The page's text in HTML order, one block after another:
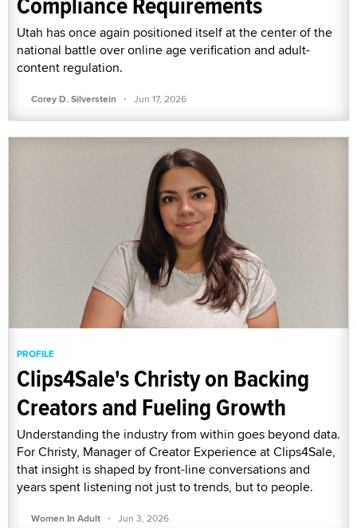
Utah has once again positioned itself at the center of the
national battle over online age verification and adult-
content regulation.
Corey D. Silverstein · Jun 17, 2026
PROFILE
Clips4Sale's Christy on Backing
Creators and Fueling Growth
Understanding the industry from within goes beyond data.
For Christy, Manager of Creator Experience at Clips4Sale,
that insight is shaped by front-line conversations and
years spent listening not just to trends, but to people.
Women In Adult · Jun 3, 2026